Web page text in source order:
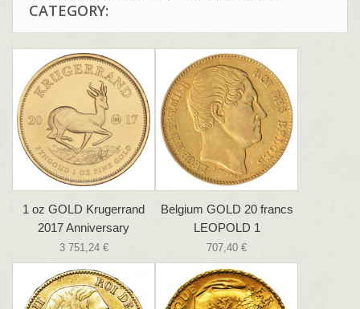
CATEGORY:
1 oz GOLD Krugerrand
2017 Anniversary
3 751,24 €
Belgium GOLD 20 francs
LEOPOLD 1
707,40 €